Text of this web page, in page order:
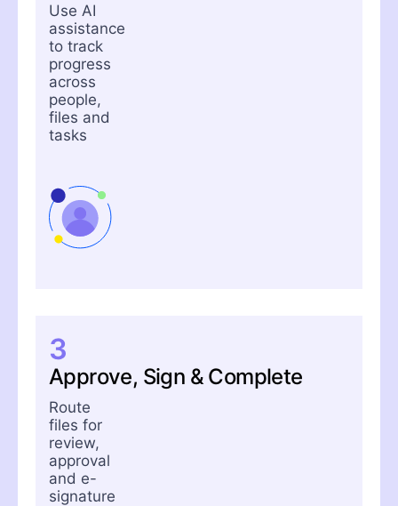
Use AI
assistance
to track
progress
across
people,
files and
tasks
3
Approve, Sign & Complete
Route
files for
review,
approval
and e-
signature